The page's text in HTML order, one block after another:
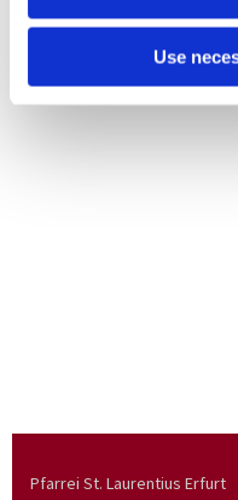
Use
Pfarrei St. Laurentius Erfurt